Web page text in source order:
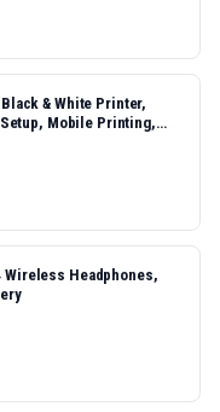
& White Printer,
Mobile Printing,
4001dn, Duplex Printing
Wireless Headphones,